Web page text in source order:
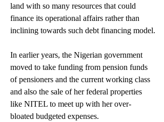
land with so many resources that could
finance its operational affairs rather than
inclining towards such debt financing model.
In earlier years, the Nigerian government
moved to take funding from pension funds
of pensioners and the current working class
and also the sale of her federal properties
like NITEL to meet up with her over-
bloated budgeted expenses.